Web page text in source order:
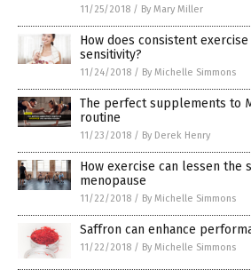
11/25/2018 / By Mary Miller
How does consistent
sensitivity?
11/24/2018 / By Michelle Simmons
The perfect supplements to
routine
11/23/2018 / By Derek Henry
How exercise can lessen the
menopause
11/22/2018 / By Michelle Simmons
Saffron can enhance
11/22/2018 / By Michelle Simmons